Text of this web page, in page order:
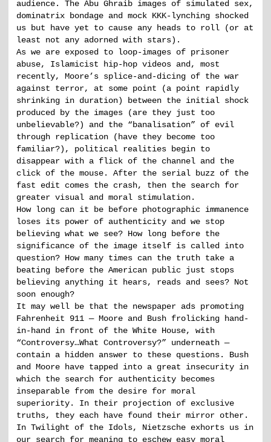
audience. The Abu Ghraib images of simulated sex,
dominatrix bondage and mock KKK-lynching shocked
us but have yet to cause any heads to roll (or at
least not any adorned with stars).
As we are exposed to loop-images of prisoner
abuse, Islamicist hip-hop videos and, most
recently, Moore’s splice-and-dicing of the war
against terror, at some point (a point rapidly
shrinking in duration) between the initial shock
produced by the images (are they just too
unbelievable?) and the “banalisation” of evil
through replication (have they become too
familiar?), political realities begin to
disappear with a flick of the channel and the
click of the mouse. After the serial buzz of the
fast edit comes the crash, then the search for
greater visual and moral stimulation.
How long can it be before photographic immanence
loses its power of authenticity and we stop
believing what we see? How long before the
significance of the image itself is called into
question? How many times can the truth take a
beating before the American public just stops
believing anything it hears, reads and sees? Not
soon enough?
It may well be that the newspaper ads promoting
Fahrenheit 911 — Moore and Bush frolicking hand-
in-hand in front of the White House, with
“Controversy…What Controversy?” underneath —
contain a hidden answer to these questions. Bush
and Moore have tapped into a great insecurity in
which the search for authenticity becomes
inseparable from the desire for moral
superiority. In their projection of exclusive
truths, they each have found their mirror other.
In Twilight of the Idols, Nietzsche exhorts us in
our search for meaning to eschew easy moral